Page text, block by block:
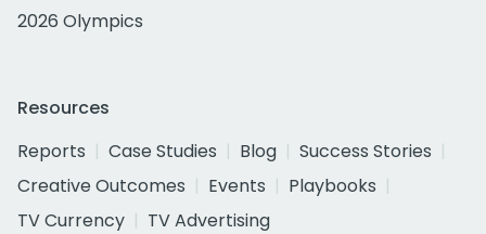
2026 Olympics
Resources
Reports
Case Studies Blog
Success Stories
Creative Outcomes
Events
Playbooks
TV Currency
TV Advertising